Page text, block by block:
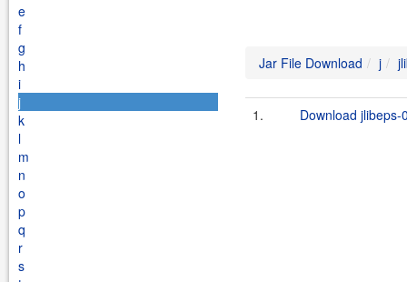
e
f
g
h
i
j
k
l
m
n
o
p
q
r
s
Jar File Download j
1. Download